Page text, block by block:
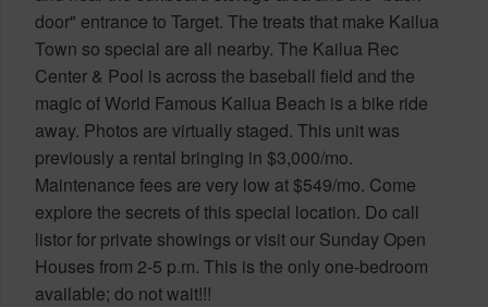
door" entrance to Target. The treats that make Kailua
Town so special are all nearby. The Kailua Rec
Center & Pool is across the baseball field and the
magic of World Famous Kailua Beach is a bike ride
away. Photos are virtually staged. This unit was
previously a rental bringing in $3,000/mo.
Maintenance fees are very low at $549/mo. Come
explore the secrets of this special location. Do call
listor for private showings or visit our Sunday Open
Houses from 2-5 p.m. This is the only one-bedroom
available; do not wait!!!